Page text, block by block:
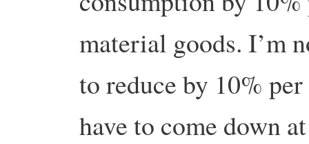
material goods. I’m
to reduce by 10%
have to come down